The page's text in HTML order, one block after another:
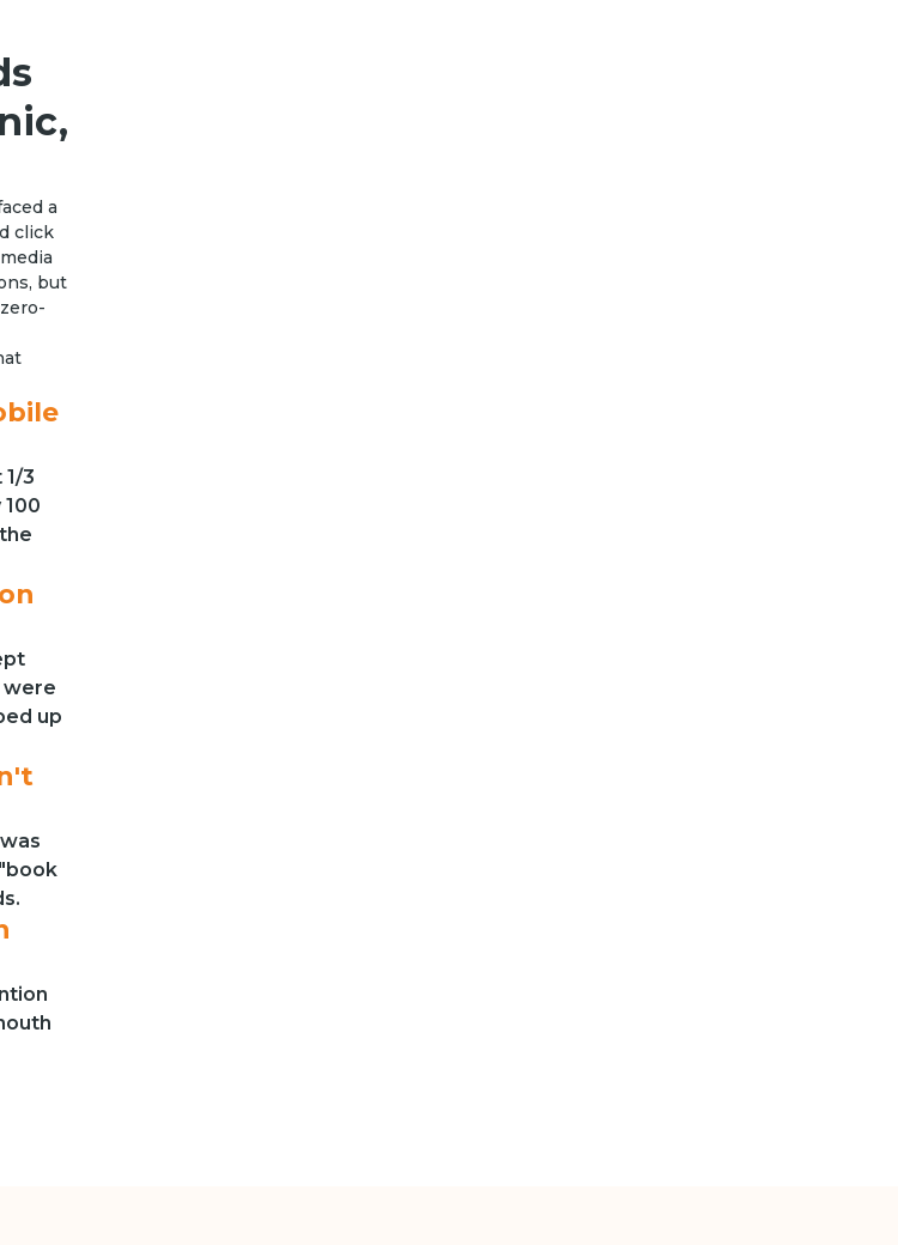
a
click
but
3
were
up